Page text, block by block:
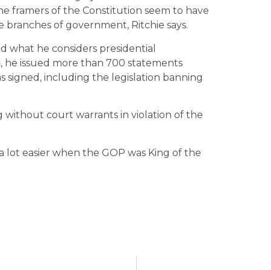
framers of the Constitution seem to have
of government, Ritchie says.
what he considers presidential
he issued more than 700 statements
signed, including the legislation banning
without court warrants in violation of the
lot easier when the GOP was King of the